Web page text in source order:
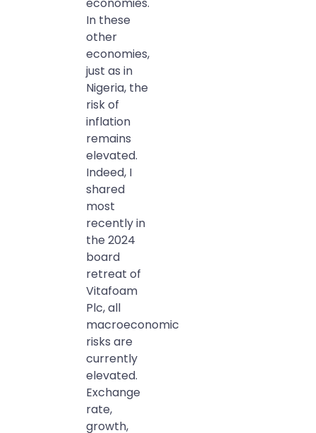
economies.
In these
other
economies,
just as in
Nigeria, the
risk of
inflation
remains
elevated.
Indeed, I
shared
most
recently in
the 2024
board
retreat of
Vitafoam
Plc, all
macroeconomic
risks are
currently
elevated.
Exchange
rate,
growth,